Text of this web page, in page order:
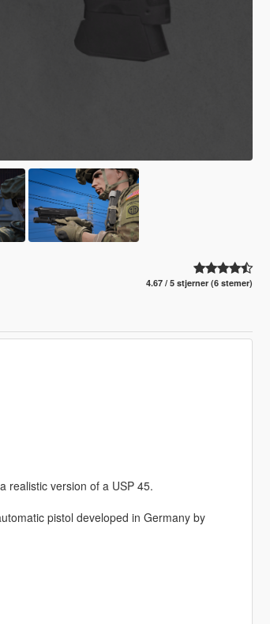
4.67 / 5 stjerner (6 stemer)
realistic version of a USP 45.
pistol developed in Germany by